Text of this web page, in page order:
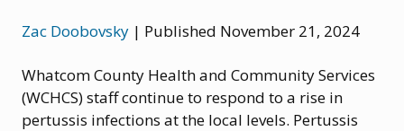
Zac Doobovsky | Published November 21, 2024
Whatcom County Health and Community Services
(WCHCS) staff continue to respond to a rise in
pertussis infections at the local levels. Pertussis